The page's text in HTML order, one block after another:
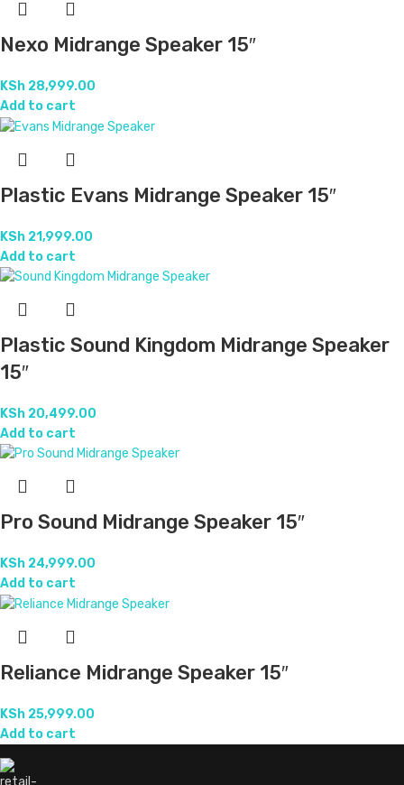
Nexo Midrange Speaker 15″
KSh 28,999.00
Add to cart
Plastic Evans Midrange Speaker 15″
KSh 21,999.00
Add to cart
Plastic Sound Kingdom Midrange Speaker
15″
KSh 20,499.00
Add to cart
Pro Sound Midrange Speaker 15″
KSh 24,999.00
Add to cart
Reliance Midrange Speaker 15″
KSh 25,999.00
Add to cart